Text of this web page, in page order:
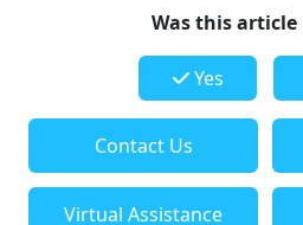
Was this
Yes
Contact Us
Virtual Assistance